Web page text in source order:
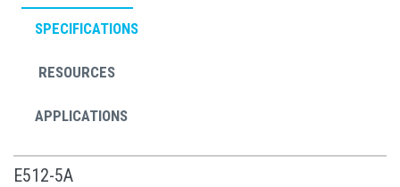
SPECIFICATIONS
RESOURCES
APPLICATIONS
E512-5A